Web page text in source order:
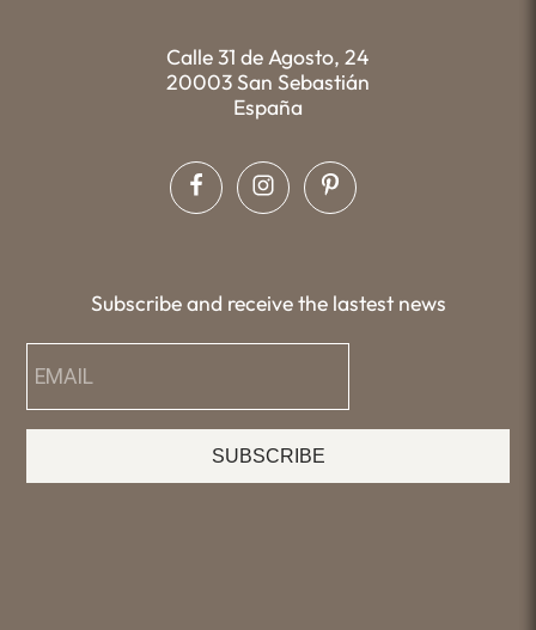
Calle 31 de Agosto, 24
20003 San Sebastián
España
Subscribe and receive the lastest news
SUBSCRIBE